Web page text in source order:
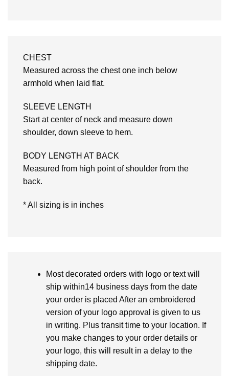
CHEST
Measured across the chest one inch below
armhold when laid flat.
SLEEVE LENGTH
Start at center of neck and measure down
shoulder, down sleeve to hem.
BODY LENGTH AT BACK
Measured from high point of shoulder from the
back.
* All sizing is in inches
Most decorated orders with logo or text will
ship within14 business days from the date
your order is placed After an embroidered
version of your logo approval is given to us
in writing. Plus transit time to your location. If
you make changes to your order details or
your logo, this will result in a delay to the
shipping date.